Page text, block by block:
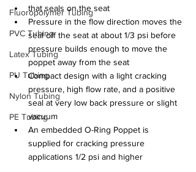
Fluoropolymer Tubing
PVC Tubing
Latex Tubing
PU Tubing
Nylon Tubing
PE Tubing
that seals on the seat
Pressure in the flow direction moves the
seal off the seat at about 1/3 psi before
pressure builds enough to move the
poppet away from the seat
Compact design with a light cracking
pressure, high flow rate, and a positive
seal at very low back pressure or slight
vacuum
An embedded O-Ring Poppet is
supplied for cracking pressure
applications 1/2 psi and higher